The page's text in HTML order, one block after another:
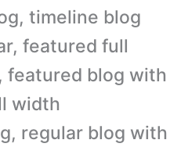
timeline blog
featured full
featured blog with
width
regular blog with